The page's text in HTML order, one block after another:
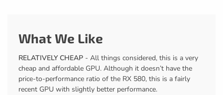
What We Like
RELATIVELY CHEAP - All things considered, this is a very
cheap and affordable GPU. Although it doesn’t have the
price-to-performance ratio of the RX 580, this is a fairly
recent GPU with slightly better performance.